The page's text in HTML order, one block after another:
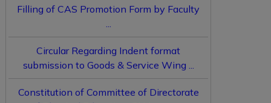
...
Circular Regarding Indent format
submission to Goods & Service Wing ...
Constitution of Committee of Directorate
of Physical Education, CU Jammu ...